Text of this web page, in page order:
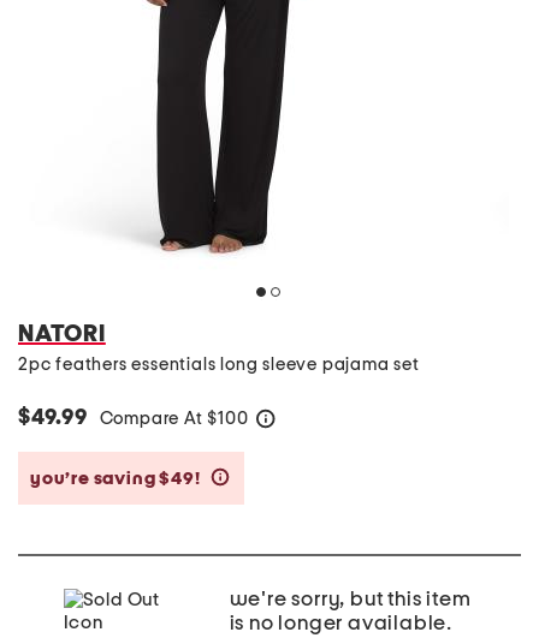
NATORI
2pc feathers essentials long sleeve pajama set
$49.99 Compare At $100
you’re saving $49!
we're sorry, but this item
is no longer available.